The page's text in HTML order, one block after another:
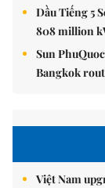
Dầu Tiếng 5
808 million
Sun
Bangkok
Việt Nam